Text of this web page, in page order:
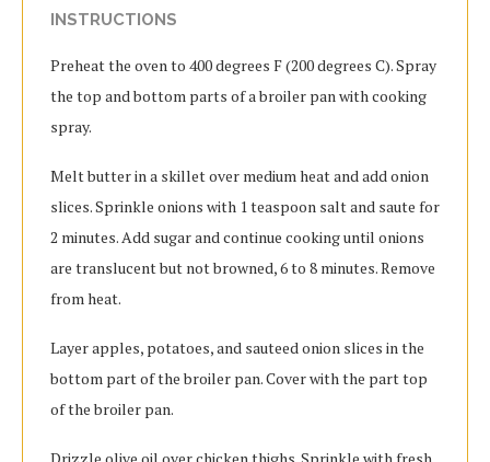
INSTRUCTIONS
Preheat the oven to 400 degrees F (200 degrees C). Spray
the top and bottom parts of a broiler pan with cooking
spray.
Melt butter in a skillet over medium heat and add onion
slices. Sprinkle onions with 1 teaspoon salt and saute for
2 minutes. Add sugar and continue cooking until onions
are translucent but not browned, 6 to 8 minutes. Remove
from heat.
Layer apples, potatoes, and sauteed onion slices in the
bottom part of the broiler pan. Cover with the part top
of the broiler pan.